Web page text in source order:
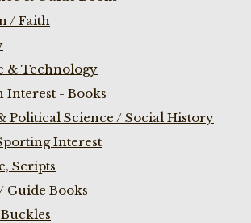
/ Faith
& Technology
Interest - Books
Political Science / Social History
Interest
Scripts
Guide Books